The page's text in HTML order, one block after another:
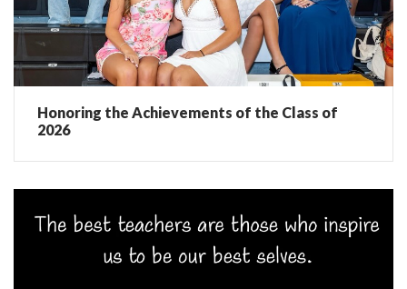
Honoring the Achievements of the Class of
2026